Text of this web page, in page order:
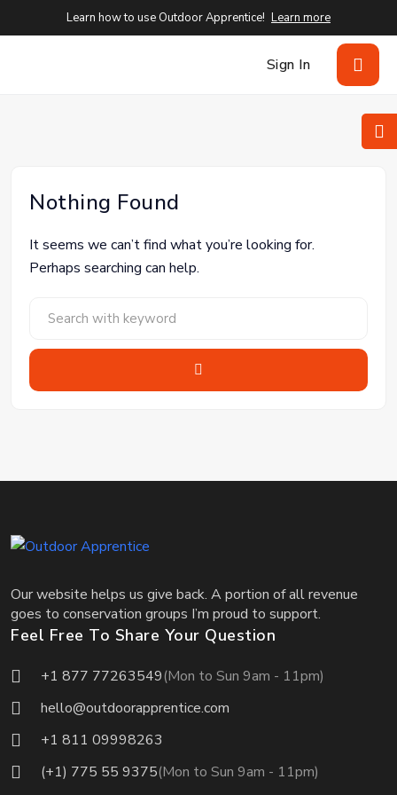
Learn how to use Outdoor Apprentice! Learn more
Sign In
Nothing Found
It seems we can’t find what you’re looking for.
Perhaps searching can help.
Our website helps us give back. A portion of all revenue
goes to conservation groups I’m proud to support.
Feel Free To Share Your Question
+1 877 77263549(Mon to Sun 9am - 11pm)
hello@outdoorapprentice.com
+1 811 09998263
(+1) 775 55 9375(Mon to Sun 9am - 11pm)